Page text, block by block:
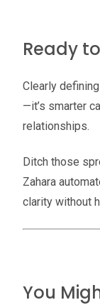
Ready
Clearly
—it’s smarter
relationships.
Ditch those
Zahara
clarity without
You